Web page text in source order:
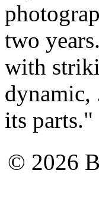
two
with
dynamic,
its parts."
© 2026